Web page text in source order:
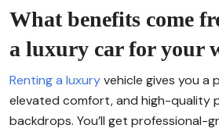
What benefits come
a luxury car for your
Renting a luxuryvehicle gives you a
elevated comfort, and high-quality
backdrops. You’ll get professional-